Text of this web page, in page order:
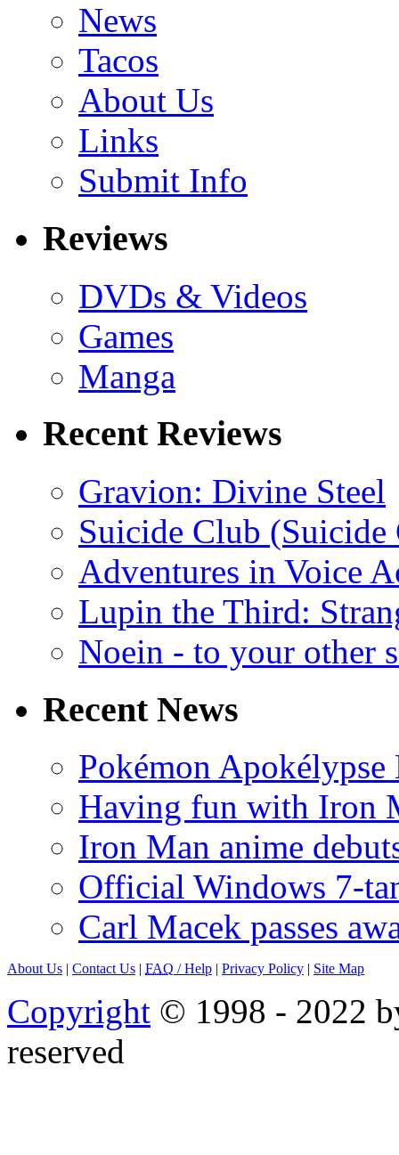
News
Tacos
About Us
Links
Submit Info
Reviews
DVDs & Videos
Games
Manga
Recent Reviews
Gravion: Divine Steel
Suicide Club
Adventures in Voice
Lupin the Third:
Noein - to your other
Recent News
Pokémon
Having fun with Iron
Iron Man anime
Official Windows 7-
Carl Macek passes
About Us | Contact Us | FAQ / Help | Privacy Policy | Site Map
Copyright © 1998 - 2022
reserved